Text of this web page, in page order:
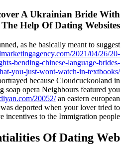
A Ukrainian Bride With
The Help Of Dating Websites
as he basically meant to suggest
2021/04/26/20-
bending-chinese-language-brides-
you-just-wont-watch-in-textbooks/
because Cloudcuckooland in
soap opera Neighbours featured you
20052/an eastern european
deported when your lover tried to
incentives to the Immigration people.
Of Dating Web